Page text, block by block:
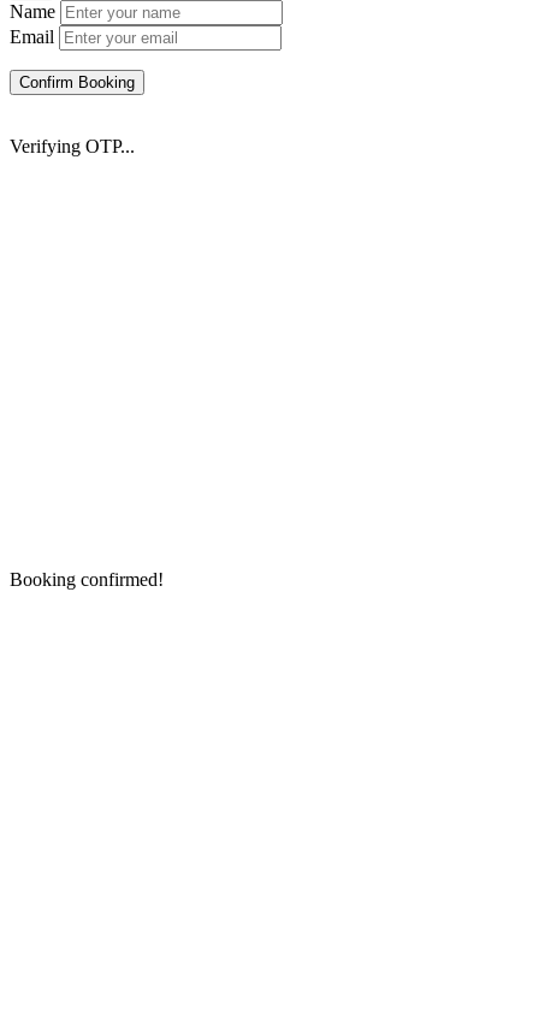
Name
Email
Confirm Booking
Verifying OTP...
Booking confirmed!